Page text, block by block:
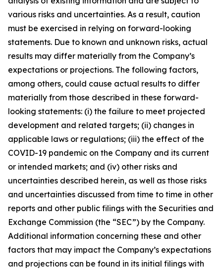
various risks and uncertainties. As a result, caution
must be exercised in relying on forward-looking
statements. Due to known and unknown risks, actual
results may differ materially from the Company’s
expectations or projections. The following factors,
among others, could cause actual results to differ
materially from those described in these forward-
looking statements: (i) the failure to meet projected
development and related targets; (ii) changes in
applicable laws or regulations; (iii) the effect of the
COVID-19 pandemic on the Company and its current
or intended markets; and (iv) other risks and
uncertainties described herein, as well as those risks
and uncertainties discussed from time to time in other
reports and other public filings with the Securities and
Exchange Commission (the “SEC”) by the Company.
Additional information concerning these and other
factors that may impact the Company’s expectations
and projections can be found in its initial filings with